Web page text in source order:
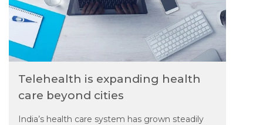
Telehealth is expanding health
care beyond cities
India’s health care system has grown steadily